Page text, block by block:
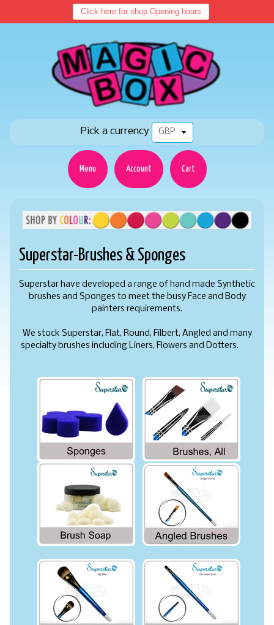
Click here for shop Opening hours
Pick a currency
Menu Account Cart
Superstar-Brushes & Sponges
Superstar have developed a range of hand made Synthetic
brushes and Sponges to meet the busy Face and Body
painters requirements.
We stock Superstar, Flat, Round, Filbert, Angled and many
specialty brushes including Liners, Flowers and Dotters.